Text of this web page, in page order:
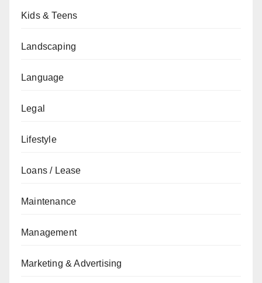
Kids & Teens
Landscaping
Language
Legal
Lifestyle
Loans / Lease
Maintenance
Management
Marketing & Advertising